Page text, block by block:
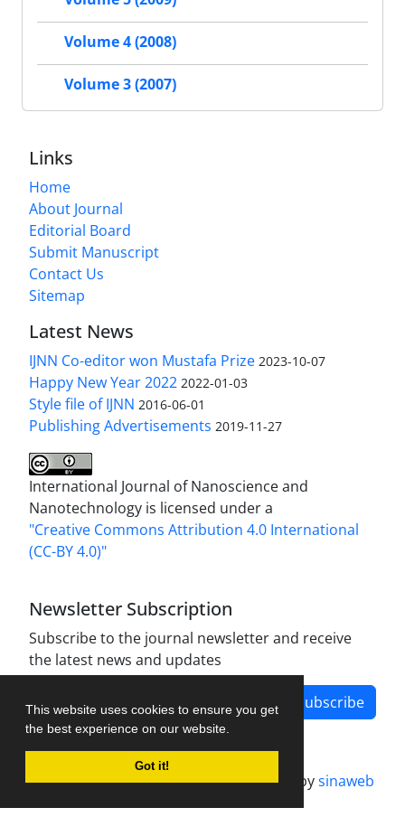
This website uses cookies to ensure you get
the best experience on our website.
Got it!
Volume 4 (2008)
Volume 3 (2007)
Links
Home
About Journal
Editorial Board
Submit Manuscript
Contact Us
Sitemap
Latest News
IJNN Co-editor won Mustafa Prize 2023-10-07
Happy New Year 2022 2022-01-03
Style file of IJNN 2016-06-01
Publishing Advertisements‎ 2019-11-27
International Journal of Nanoscience and
Nanotechnology is licensed under a
"Creative Commons Attribution 4.0 International
(CC-BY 4.0)"
Newsletter Subscription
Subscribe to the journal newsletter and receive
the latest news and updates
Subscribe
Journal management system.designed bysinaweb